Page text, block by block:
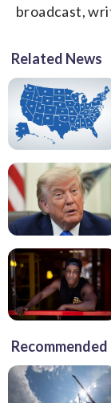
broadcast,
Related News
Recommended